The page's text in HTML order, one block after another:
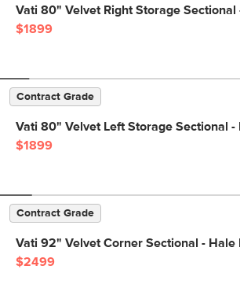
Vati 80" Velvet Right Storage Sectional
$1899
Contract Grade
Vati 80" Velvet Left Storage Sectional -
$1899
Contract Grade
Vati 92" Velvet Corner Sectional - Hale
$2499